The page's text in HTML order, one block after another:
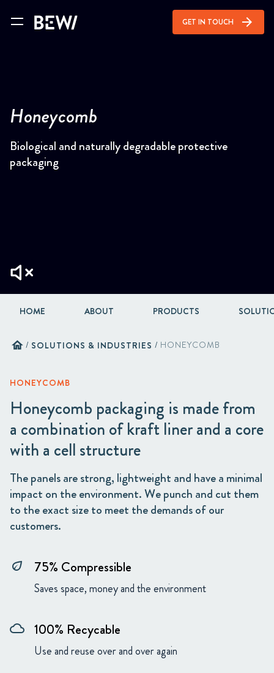
GET IN TOUCH arrow_forward
Honeycomb
Biological and naturally degradable protective
packaging
HOME ABOUT PRODUCTS
home / SOLUTIONS & INDUSTRIES / HONEYCOMB
HONEYCOMB
Honeycomb packaging is made from
a combination of kraft liner and a core
with a cell structure
The panels are strong, lightweight and have a minimal
impact on the environment. We punch and cut them
to the exact size to meet the demands of our
customers.
eco 75% Compressible
Saves space, money and the environment
cloud 100% Recycable
Use and reuse over and over again